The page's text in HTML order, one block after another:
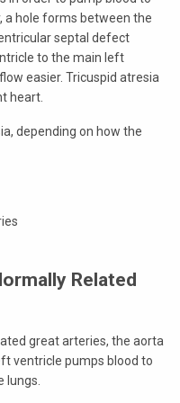
a hole forms between the
septal defect
to the main left
easier. Tricuspid atresia
heart.
depending on how the
Related
great arteries, the aorta
ventricle pumps blood to
lungs.